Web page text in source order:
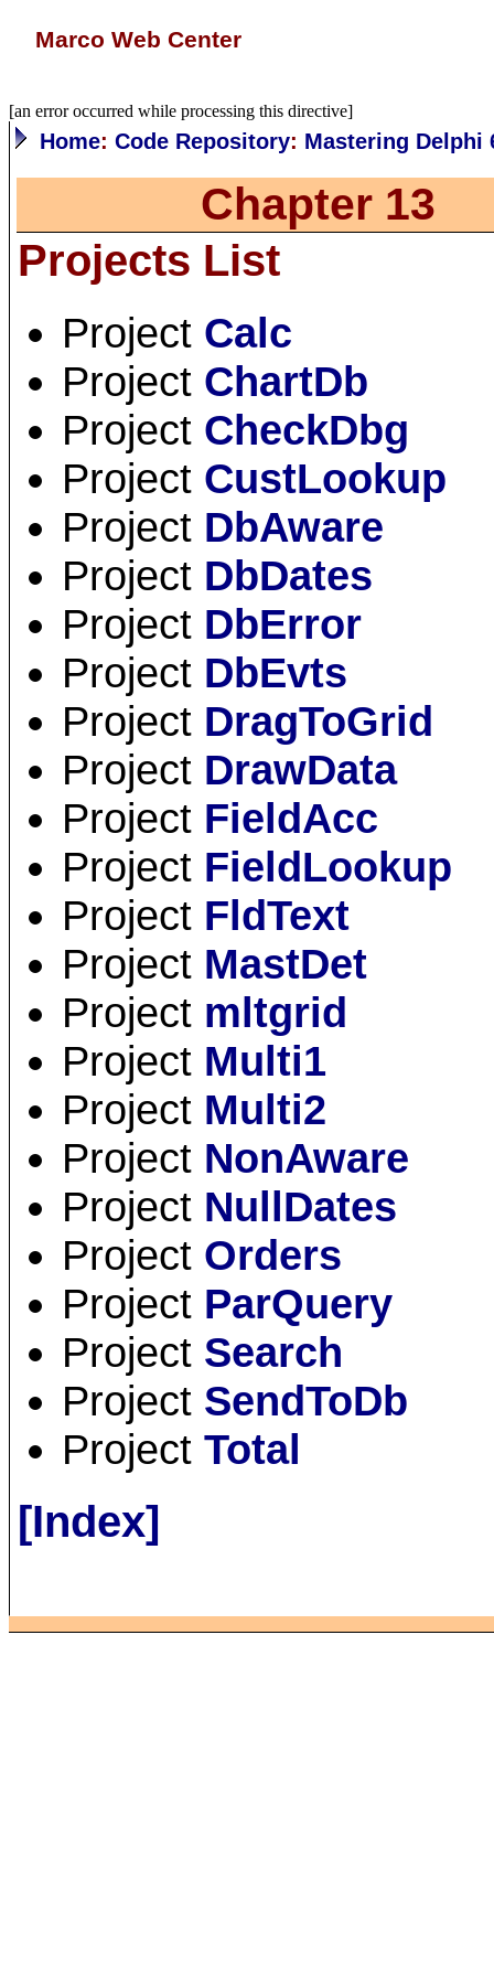
Marco Web Center
[an error occurred while processing this directive]
Home:Code Repository: Mastering Delphi
Chapter 13
Projects List
Project Calc
Project ChartDb
Project CheckDbg
Project CustLookup
Project DbAware
Project DbDates
Project DbError
Project DbEvts
Project DragToGrid
Project DrawData
Project FieldAcc
Project FieldLookup
Project FldText
Project MastDet
Project mltgrid
Project Multi1
Project Multi2
Project NonAware
Project NullDates
Project Orders
Project ParQuery
Project Search
Project SendToDb
ProjectTotal
[Index]